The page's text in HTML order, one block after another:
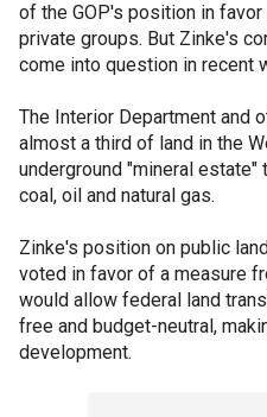
of the GOP's position in
private groups. But Zinke's
come into question in recent
The Interior Department and
almost a third of land in the
underground "mineral
coal, oil and natural gas.
Zinke's position on public
voted in favor of a measure
would allow federal land
free and budget-neutral,
development.